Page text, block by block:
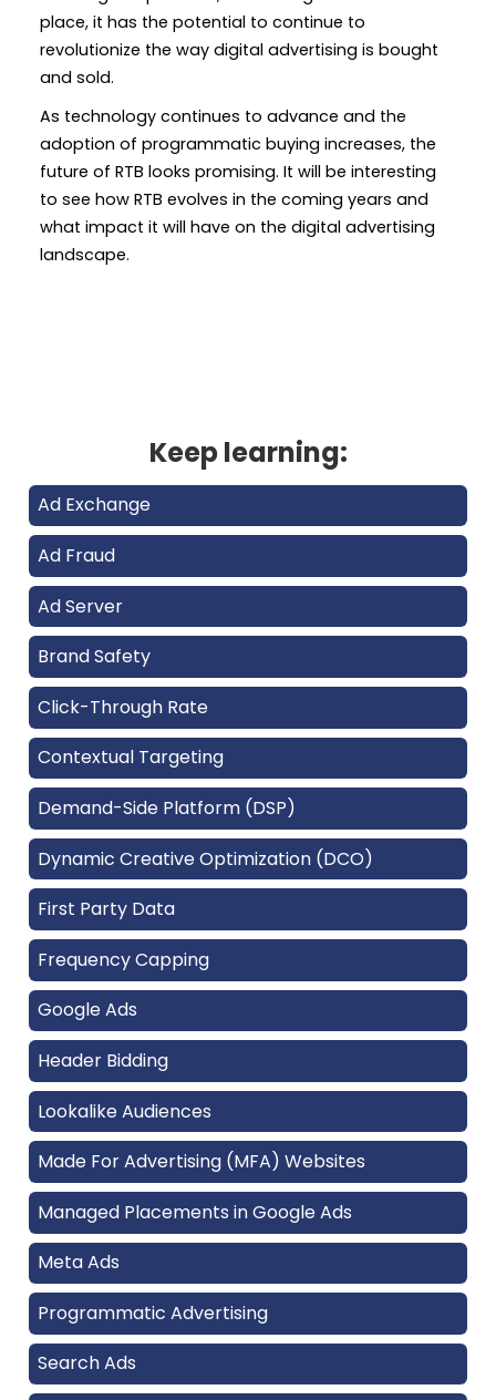
place, it has the potential to continue to
revolutionize the way digital advertising is bought
and sold.
As technology continues to advance and the
adoption of programmatic buying increases, the
future of RTB looks promising. It will be interesting
to see how RTB evolves in the coming years and
what impact it will have on the digital advertising
landscape.
Keep learning:
Ad Exchange
Ad Fraud
Ad Server
Brand Safety
Click-Through Rate
Contextual Targeting
Demand-Side Platform (DSP)
Dynamic Creative Optimization (DCO)
First Party Data
Frequency Capping
Google Ads
Header Bidding
Lookalike Audiences
Made For Advertising (MFA) Websites
Managed Placements in Google Ads
Meta Ads
Programmatic Advertising
Search Ads